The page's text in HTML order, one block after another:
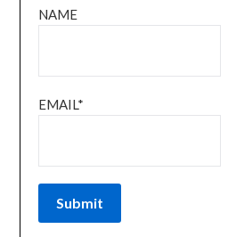
NAME
EMAIL*